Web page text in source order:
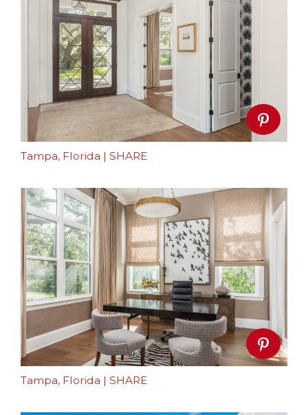
Tampa, Florida | SHARE
Tampa, Florida | SHARE